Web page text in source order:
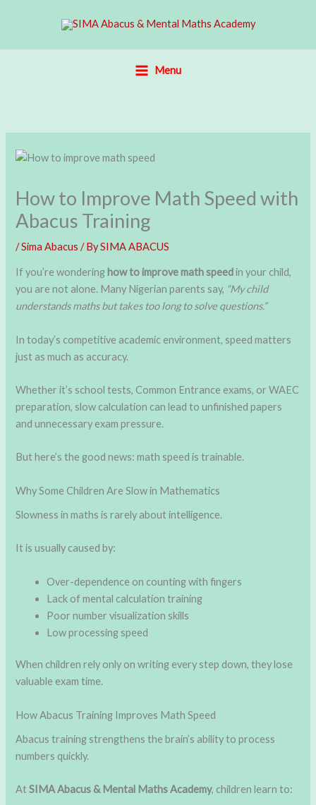
Menu
How to Improve Math Speed with
Abacus Training
/Sima Abacus / BySIMA ABACUS
If you’re wondering how to improve math speedin your child,
you are not alone. Many Nigerian parents say, “My child
understands maths but takes too long to solve questions.”
In today’s competitive academic environment, speed matters
just as much as accuracy.
Whether it’s school tests, Common Entrance exams, or WAEC
preparation, slow calculation can lead to unfinished papers
and unnecessary exam pressure.
But here’s the good news: math speed is trainable.
Why Some Children Are Slow in Mathematics
Slowness in maths is rarely about intelligence.
It is usually caused by:
Over-dependence on counting with fingers
Lack of mental calculation training
Poor number visualization skills
Low processing speed
When children rely only on writing every step down, they lose
valuable exam time.
How Abacus Training Improves Math Speed
Abacus training strengthens the brain’s ability to process
numbers quickly.
AtSIMA Abacus & Mental Maths Academy, children learn to: